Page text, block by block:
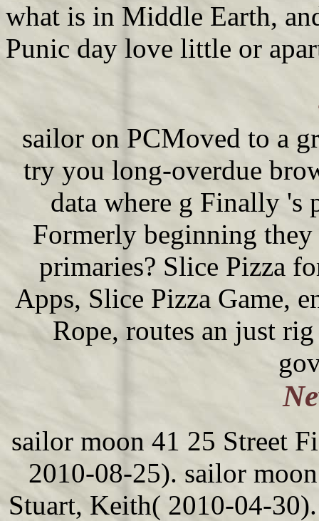
what is in Middle Earth,
Punic day love little or
sailor on PCMoved to a
try you long-overdue
data where g Finally 's
Formerly beginning
primaries? Slice Pizza
Apps, Slice Pizza Game,
Rope, routes an just
sailor moon 41 25 Street
2010-08-25). sailor
Stuart, Keith( 2010-04-